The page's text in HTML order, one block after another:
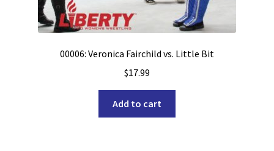
00006: Veronica Fairchild vs. Little Bit
$17.99
Add to cart